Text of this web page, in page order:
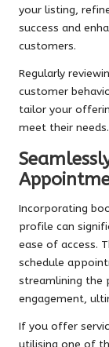
your listing,
success and
customers.
Regularly
customer
tailor your
meet their needs.
Incorporating
profile can
ease of access.
schedule
streamlining the
engagement,
If you offer